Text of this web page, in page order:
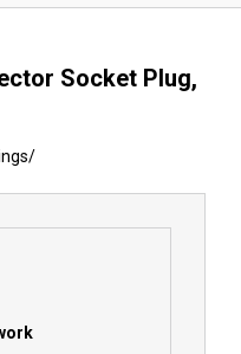
Socket Plug,
/